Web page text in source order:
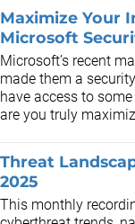
Maximize Your
Microsoft
​Microsoft’s recent
made them a
have access to
are you truly
Threat
2025
This monthly